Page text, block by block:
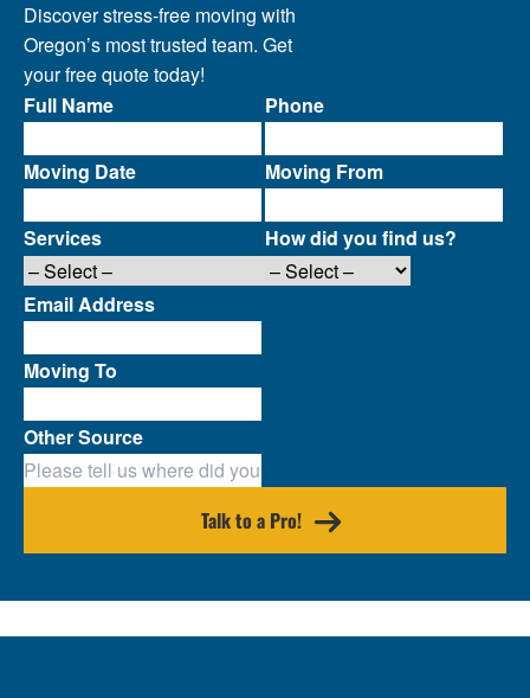
Discover stress-free moving with
Oregon’s most trusted team. Get
your free quote today!
Full Name
Moving Date
Services
Phone
Moving From
How did you find us?
Email Address
Moving To
Other Source
Talk to a Pro!